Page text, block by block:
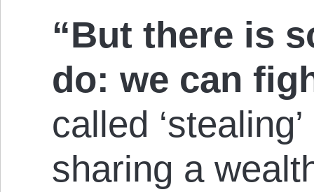
“But there is
do: we can
called
sharing a